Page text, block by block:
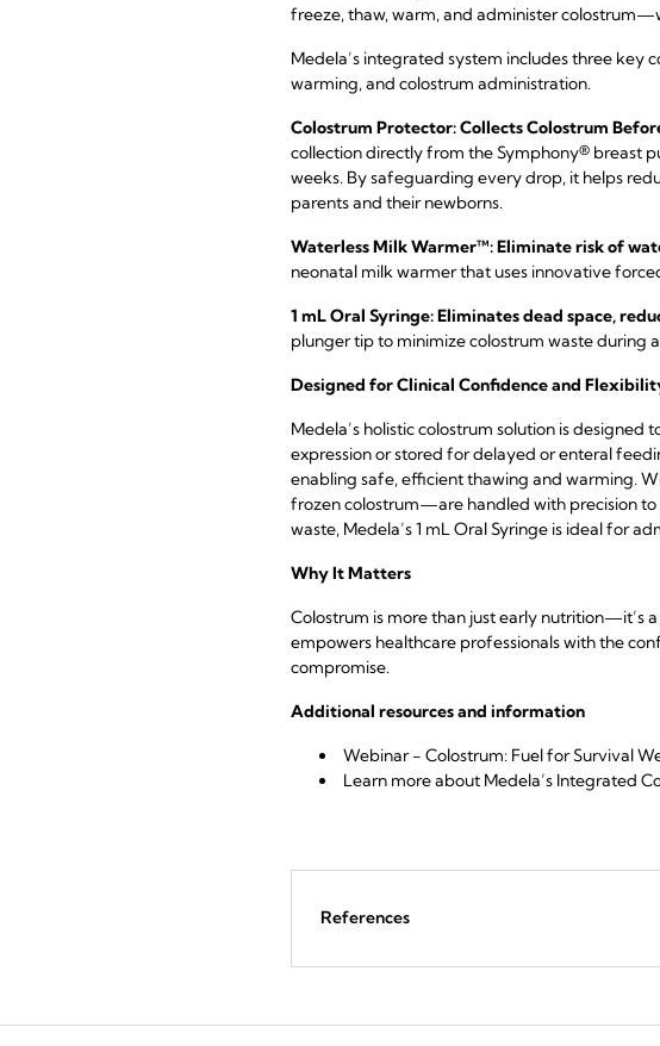
freeze, thaw, warm, and administer
Medela’s integrated system includes three
warming, and colostrum administration.
Colostrum Protector: Collects Colostrum
collection directly from the Symphony® breast
weeks. By safeguarding every drop, it helps
parents and their newborns.
Waterless Milk Warmer™: Eliminate risk of
neonatal milk warmer that uses innovative
1 mL Oral Syringe: Eliminates dead space,
plunger tip to minimize colostrum waste during
Designed for Clinical Confidence and
Medela’s holistic colostrum solution is
expression or stored for delayed or enteral
enabling safe, efficient thawing and warming.
frozen colostrum—are handled with precision to
waste, Medela’s 1 mL Oral Syringe is ideal for
Why It Matters
Colostrum is more than just early nutrition—it’s
empowers healthcare professionals with the
compromise.
Additional resources and information
Webinar - Colostrum: Fuel for Survival
Learn moreabout Medela’s Integrated
References